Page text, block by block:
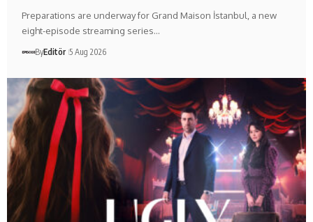
Preparations are underway for Grand Maison İstanbul, a new
eight-episode streaming series…
ByEditör 5 Aug 2026